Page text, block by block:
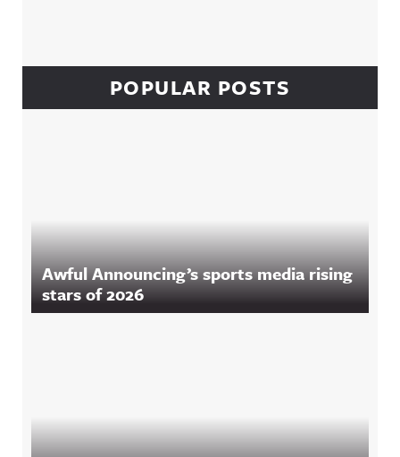
POPULAR POSTS
Awful Announcing’s sports media rising
stars of 2026